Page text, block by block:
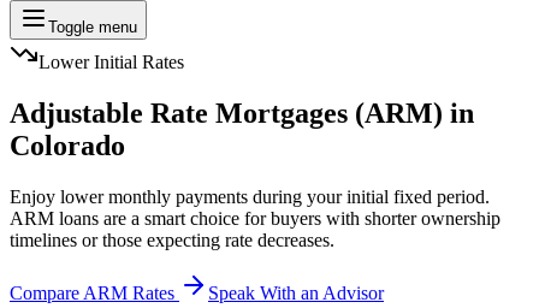
Toggle menu
Lower Initial Rates
Adjustable Rate Mortgages (ARM) in
Colorado
Enjoy lower monthly payments during your initial fixed period.
ARM loans are a smart choice for buyers with shorter ownership
timelines or those expecting rate decreases.
Compare ARM Rates Speak With an Advisor